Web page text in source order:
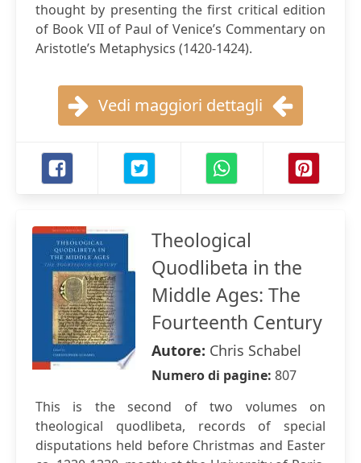
thought by presenting the first critical edition
of Book VII of Paul of Venice’s Commentary on
Aristotle’s Metaphysics (1420-1424).
Vedi maggiori dettagli
Theological
Quodlibeta in the
Middle Ages: The
Fourteenth Century
Autore: Chris Schabel
Numero di pagine: 807
This is the second of two volumes on
theological quodlibeta, records of special
disputations held before Christmas and Easter